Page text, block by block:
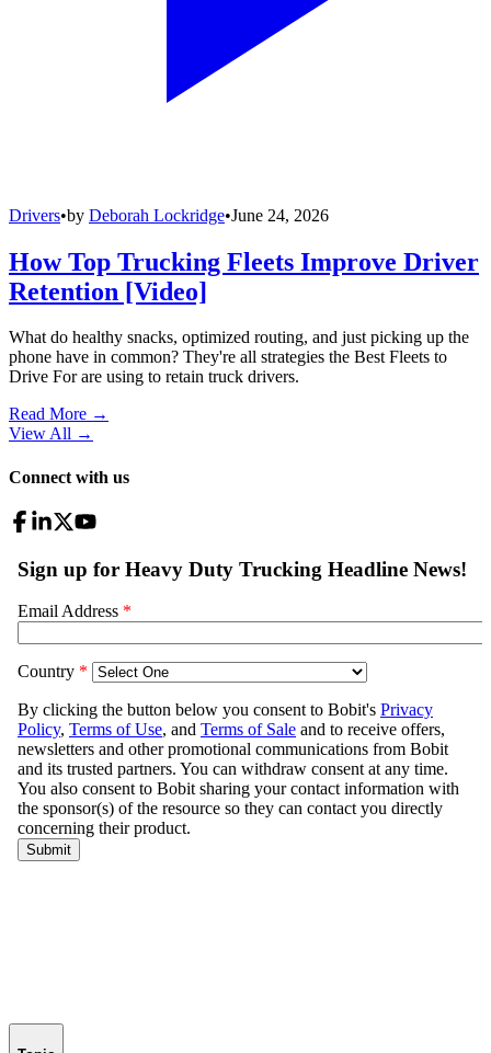
Drivers•by Deborah Lockridge•June 24, 2026
How Top Trucking Fleets Improve Driver
Retention [Video]
What do healthy snacks, optimized routing, and just picking up the
phone have in common? They're all strategies the Best Fleets to
Drive For are using to retain truck drivers.
Read More →
View All →
Connect with us